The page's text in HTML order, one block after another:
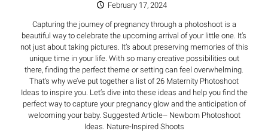
February 17, 2024
Capturing the journey of pregnancy through a photoshoot is a
beautiful way to celebrate the upcoming arrival of your little one. It’s
not just about taking pictures. It’s about preserving memories of this
unique time in your life. With so many creative possibilities out
there, finding the perfect theme or setting can feel overwhelming.
That’s why we’ve put together a list of 26 Maternity Photoshoot
Ideas to inspire you. Let’s dive into these ideas and help you find the
perfect way to capture your pregnancy glow and the anticipation of
welcoming your baby. Suggested Article– Newborn Photoshoot
Ideas. Nature-Inspired Shoots